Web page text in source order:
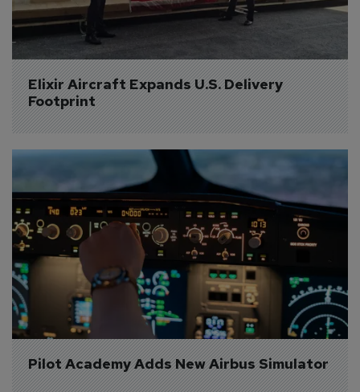
Elixir Aircraft Expands U.S. Delivery
Footprint
Pilot Academy Adds New Airbus Simulator